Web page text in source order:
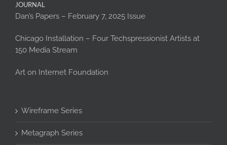
JOURNAL
Dan’s Papers – February 7, 2025 Issue
Chicago Installation – Four Techspressionist Artists at
150 Media Stream
Art on Internet Foundation
Wireframe Series
Metagraph Series